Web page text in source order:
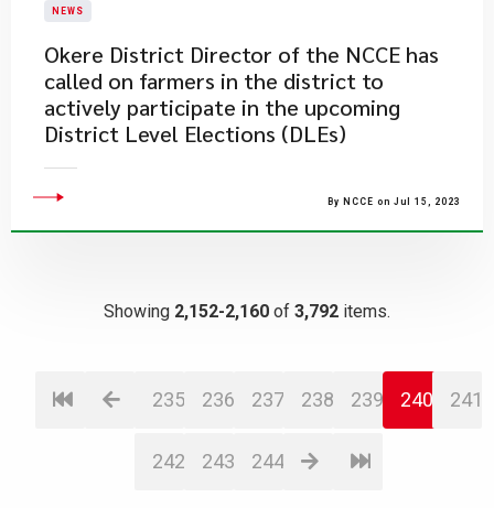
NEWS
Okere District Director of the NCCE has
called on farmers in the district to
actively participate in the upcoming
District Level Elections (DLEs)
By NCCE on Jul 15, 2023
Showing 2,152-2,160 of 3,792 items.
235 236 237 238 239 240 241
242 243 244